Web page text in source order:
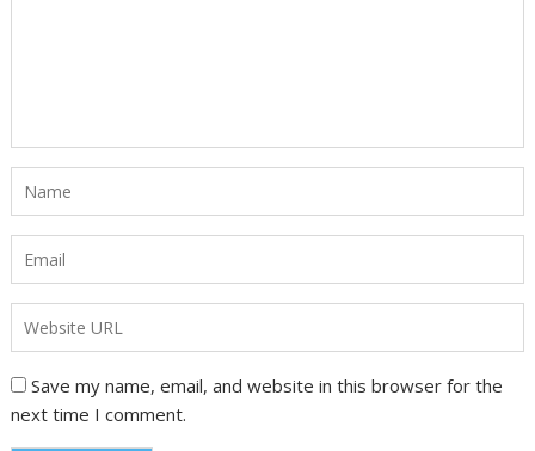
Save my name, email, and website in this browser for the
next time I comment.